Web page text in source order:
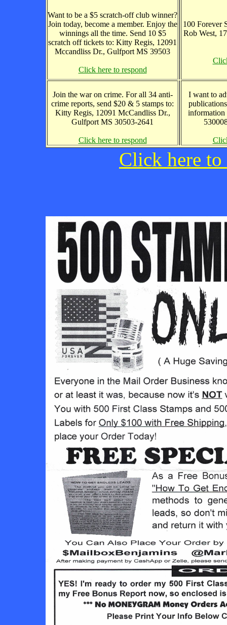
Want to be a $5 scratch-off club winner?
Join today, become a member. Enjoy the
winnings all the time. Send 10 $5
scratch off tickets to: Kitty Regis, 12091
Mccandliss Dr., Gulfport MS 39503
Click here to respond
100 Forever
Rob West,
Join the war on crime. For all 34 anti-
crime reports, send $20 & 5 stamps to:
Kitty Regis, 12091 McCandliss Dr.,
Gulfport MS 30503-2641
Click here to respond
I want to
information
Click here